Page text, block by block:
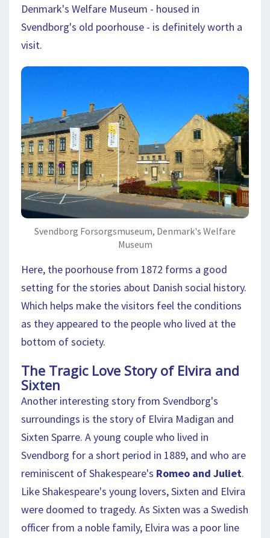
Denmark's Welfare Museum - housed in
Svendborg's old poorhouse - is definitely worth a
visit.
Svendborg Forsorgsmuseum, Denmark's Welfare
Museum
Here, the poorhouse from 1872 forms a good
setting for the stories about Danish social history.
Which helps make the visitors feel the conditions
as they appeared to the people who lived at the
bottom of society.
The Tragic Love Story of Elvira and
Sixten
Another interesting story from Svendborg's
surroundings is the story of Elvira Madigan and
Sixten Sparre. A young couple who lived in
Svendborg for a short period in 1889, and who are
reminiscent of Shakespeare's Romeo and Juliet.
Like Shakespeare's young lovers, Sixten and Elvira
were doomed to tragedy. As Sixten was a Swedish
officer from a noble family, Elvira was a poor line